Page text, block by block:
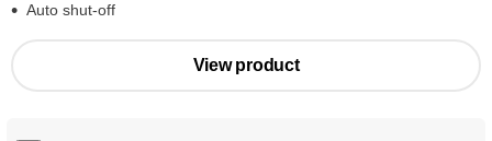
Auto shut-off
View product